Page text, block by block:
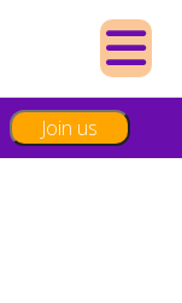
Join us